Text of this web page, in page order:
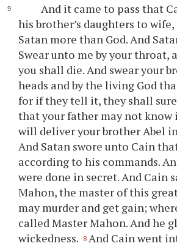
And it came to pass that
his brother’s daughters to
Satan more than God. And
Swear unto me by your throat,
you shall die. And swear your
heads and by the living God
for if they tell it, they shall
that your father may not know
will deliver your brother Abel
And Satan swore unto Cain
according to his commands.
were done in secret. And Cain
Mahon, the master of this
may murder and get gain;
called Master Mahon. And he
wickedness. 8 And Cain went